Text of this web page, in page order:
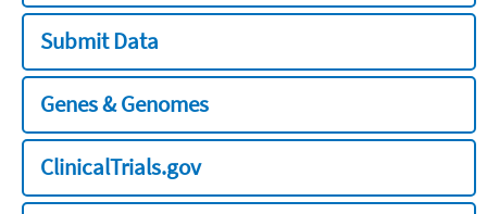
Submit Data
Genes & Genomes
ClinicalTrials.gov